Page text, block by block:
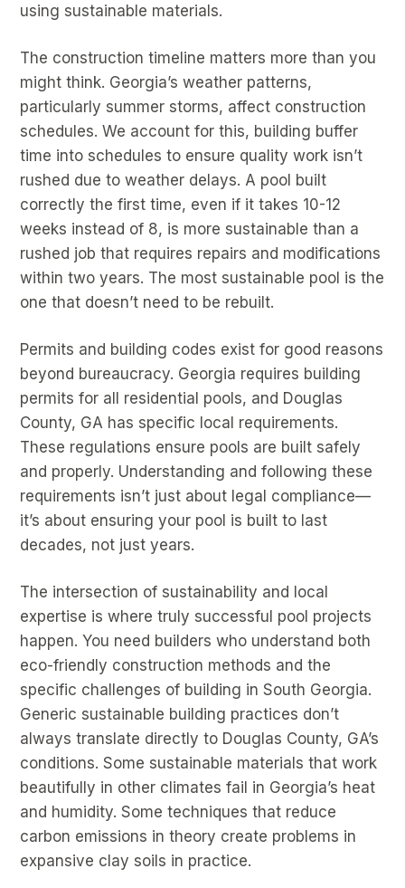
using sustainable materials.
The construction timeline matters more than you
might think. Georgia’s weather patterns,
particularly summer storms, affect construction
schedules. We account for this, building buffer
time into schedules to ensure quality work isn’t
rushed due to weather delays. A pool built
correctly the first time, even if it takes 10-12
weeks instead of 8, is more sustainable than a
rushed job that requires repairs and modifications
within two years. The most sustainable pool is the
one that doesn’t need to be rebuilt.
Permits and building codes exist for good reasons
beyond bureaucracy. Georgia requires building
permits for all residential pools, and Douglas
County, GA has specific local requirements.
These regulations ensure pools are built safely
and properly. Understanding and following these
requirements isn’t just about legal compliance—
it’s about ensuring your pool is built to last
decades, not just years.
The intersection of sustainability and local
expertise is where truly successful pool projects
happen. You need builders who understand both
eco-friendly construction methods and the
specific challenges of building in South Georgia.
Generic sustainable building practices don’t
always translate directly to Douglas County, GA’s
conditions. Some sustainable materials that work
beautifully in other climates fail in Georgia’s heat
and humidity. Some techniques that reduce
carbon emissions in theory create problems in
expansive clay soils in practice.